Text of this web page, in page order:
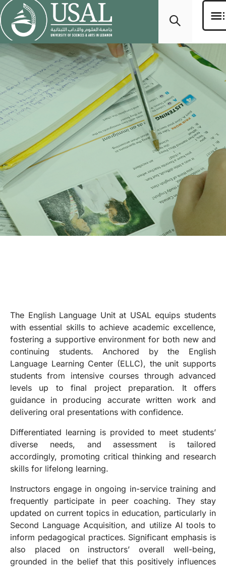
The English Language Unit at USAL equips students
with essential skills to achieve academic excellence,
fostering a supportive environment for both new and
continuing students. Anchored by the English
Language Learning Center (ELLC), the unit supports
students from intensive courses through advanced
levels up to final project preparation. It offers
guidance in producing accurate written work and
delivering oral presentations with confidence.
Differentiated learning is provided to meet students’
diverse needs, and assessment is tailored
accordingly, promoting critical thinking and research
skills for lifelong learning.
Instructors engage in ongoing in-service training and
frequently participate in peer coaching. They stay
updated on current topics in education, particularly in
Second Language Acquisition, and utilize AI tools to
inform pedagogical practices. Significant emphasis is
also placed on instructors’ overall well-being,
grounded in the belief that this positively influences